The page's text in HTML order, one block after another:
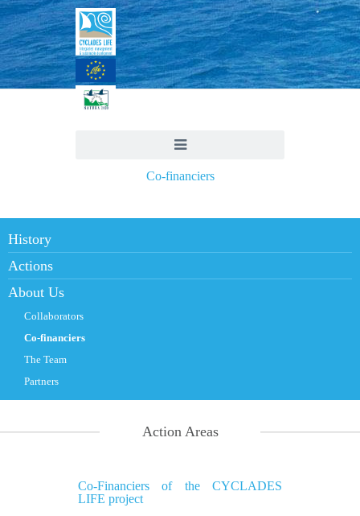
Co-financiers
History
Actions
About Us
Collaborators
Co-financiers
The Team
Partners
Action Areas
Co-Financiers of the CYCLADES
LIFE project